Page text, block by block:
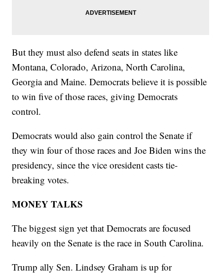
But they must also defend seats in states like
Montana, Colorado, Arizona, North Carolina,
Georgia and Maine. Democrats believe it is possible
to win five of those races, giving Democrats
control.
Democrats would also gain control the Senate if
they win four of those races and Joe Biden wins the
presidency, since the vice oresident casts tie-
breaking votes.
MONEY TALKS
The biggest sign yet that Democrats are focused
heavily on the Senate is the race in South Carolina.
Trump ally Sen. Lindsey Graham is up for